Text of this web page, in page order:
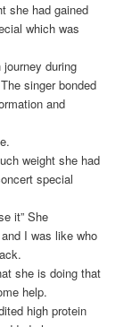
she had gained
which was
during
singer bonded
and
weight she had
special
it” She
I was like who
she is doing that
help.
high protein